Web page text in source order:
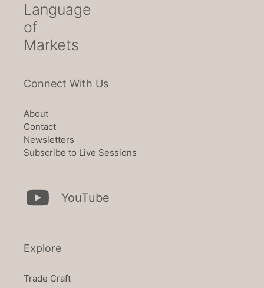
Language
of
Markets
Connect With Us
About
Contact
Newsletters
Subscribe to Live Sessions
YouTube
Explore
Trade Craft